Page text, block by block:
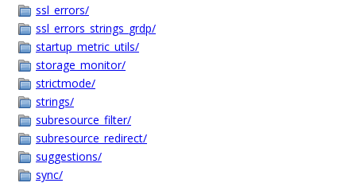
ssl_errors/
ssl_errors_strings_grdp/
startup_metric_utils/
storage_monitor/
strictmode/
strings/
subresource_filter/
subresource_redirect/
suggestions/
sync/